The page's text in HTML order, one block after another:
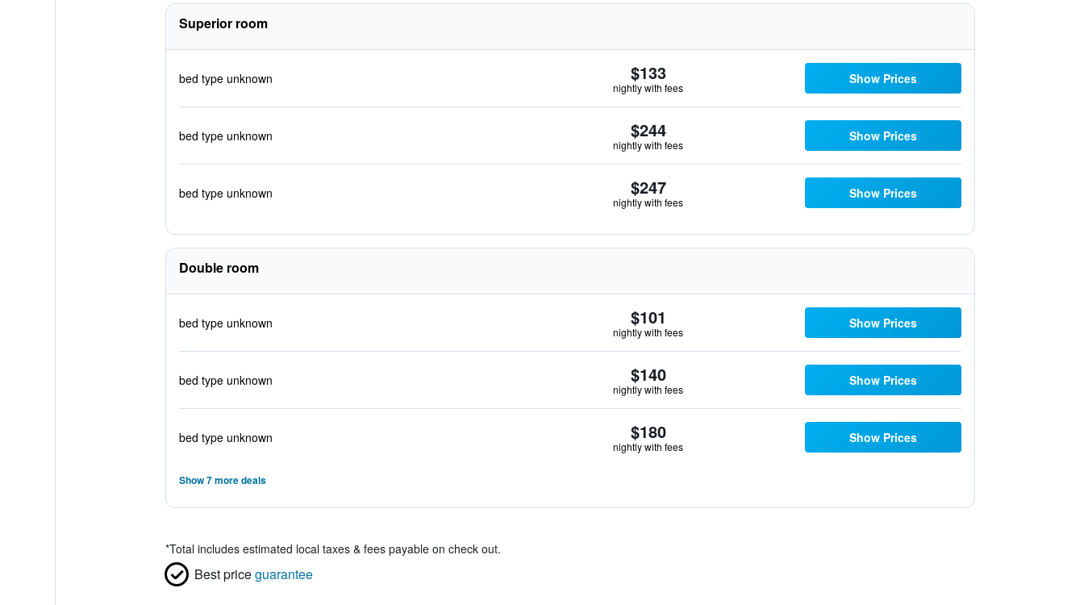
Superior room
bed type unknown $133
nightly with fees
Show Prices
bed type unknown $244
nightly with fees
Show Prices
bed type unknown $247
nightly with fees
Show Prices
Double room
bed type unknown $101
nightly with fees
Show Prices
bed type unknown $140
nightly with fees
Show Prices
bed type unknown $180
nightly with fees
Show Prices
Show 7 more deals
*Total includes estimated local taxes & fees payable on check out.
Best priceguarantee